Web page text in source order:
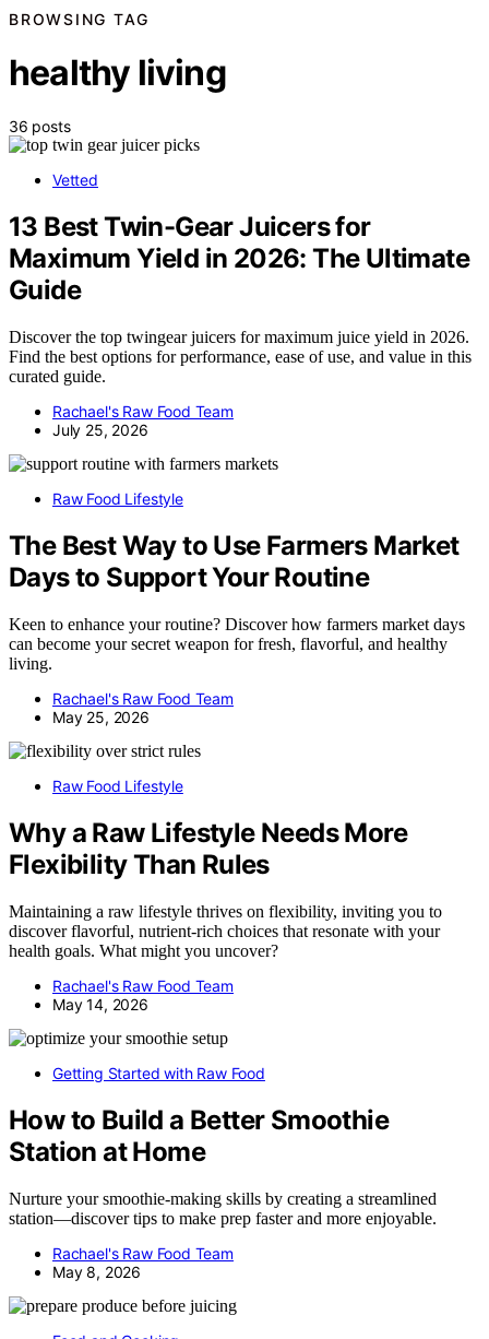
BROWSING TAG
healthy living
36 posts
Vetted
13 Best Twin-Gear Juicers for
Maximum Yield in 2026: The Ultimate
Guide
Discover the top twingear juicers for maximum juice yield in 2026.
Find the best options for performance, ease of use, and value in this
curated guide.
Rachael's Raw Food Team
July 25, 2026
Raw Food Lifestyle
The Best Way to Use Farmers Market
Days to Support Your Routine
Keen to enhance your routine? Discover how farmers market days
can become your secret weapon for fresh, flavorful, and healthy
living.
Rachael's Raw Food Team
May 25, 2026
Raw Food Lifestyle
Why a Raw Lifestyle Needs More
Flexibility Than Rules
Maintaining a raw lifestyle thrives on flexibility, inviting you to
discover flavorful, nutrient-rich choices that resonate with your
health goals. What might you uncover?
Rachael's Raw Food Team
May 14, 2026
Getting Started with Raw Food
How to Build a Better Smoothie
Station at Home
Nurture your smoothie-making skills by creating a streamlined
station—discover tips to make prep faster and more enjoyable.
Rachael's Raw Food Team
May 8, 2026